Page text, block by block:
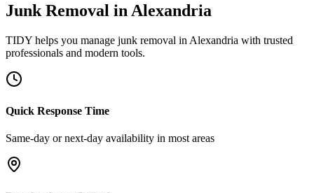
Junk Removal in Alexandria
TIDY helps you manage junk removal in Alexandria with trusted
professionals and modern tools.
Quick Response Time
Same-day or next-day availability in most areas